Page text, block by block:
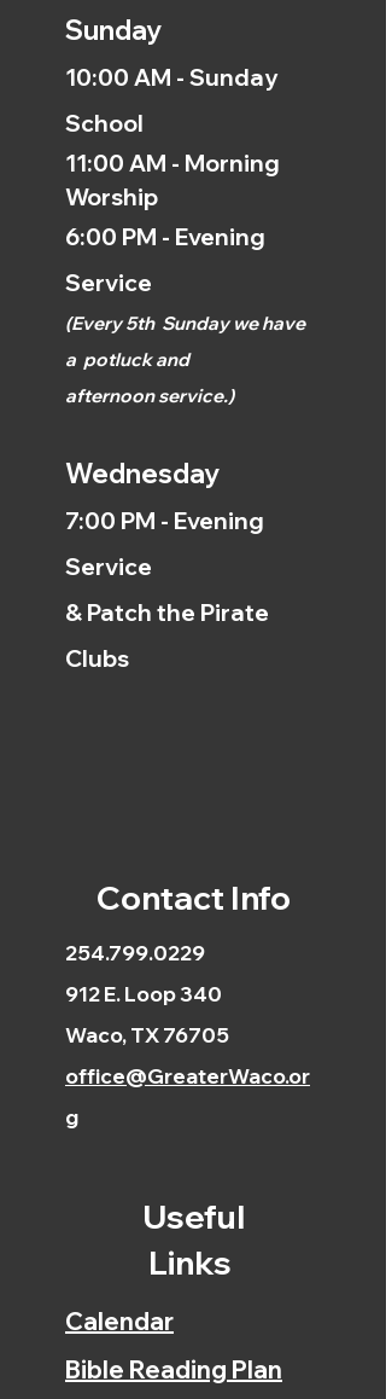
Sunday
10:00 AM - Sunday
School
11:00 AM - Morning
Worship
6:00 PM - Evening
Service
(Every 5th Sunday we have
a potluck and
afternoonservice.)
Wednesday
7:00 PM - Evening
Service
& Patch the Pirate
Clubs
Contact Info
254.799.0229
912 E. Loop 340
Waco, TX 76705
office@GreaterWaco.or
g
Useful
Links
Calendar
Bible Reading Plan